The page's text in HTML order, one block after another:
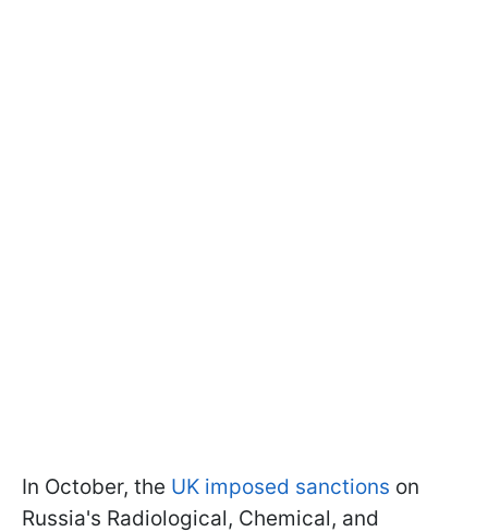
In October, the UK imposed sanctions on
Russia's Radiological, Chemical, and